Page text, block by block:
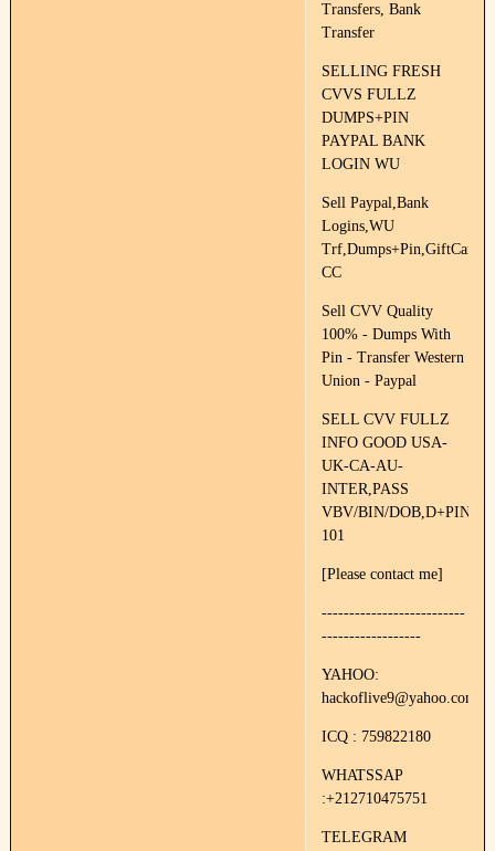
Transfers, Bank
Transfer
SELLING FRESH
CVVS FULLZ
DUMPS+PIN
PAYPAL BANK
LOGIN WU
Sell Paypal,Bank
Logins,WU
CC
Sell CVV Quality
100% - Dumps With
Pin - Transfer Western
Union - Paypal
SELL CVV FULLZ
INFO GOOD USA-
UK-CA-AU-
INTER,PASS
VBV/BIN/DOB,D+PIN
101
[Please contact me]
--------------------------
------------------
YAHOO:
hackoflive9@yahoo.com
ICQ : 759822180
WHATSSAP
:+212710475751
TELEGRAM